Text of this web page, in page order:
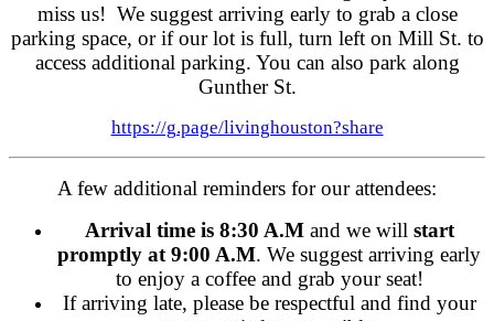
miss us! We suggest arriving early to grab a close
parking space, or if our lot is full, turn left on Mill St. to
access additional parking. You can also park along
Gunther St.
https://g.page/livinghouston?share
A few additional reminders for our attendees:
Arrival time is 8:30 A.Mand we will start
promptly at 9:00 A.M. We suggest arriving early
to enjoy a coffee and grab your seat!
If arriving late, please be respectful and find your